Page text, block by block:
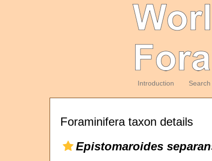
Introduction Search
Foraminifera taxon details
Epistomaroides